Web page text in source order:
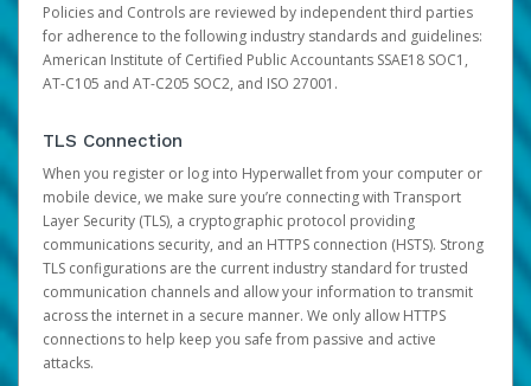
Policies and Controls are reviewed by independent third parties
for adherence to the following industry standards and guidelines:
American Institute of Certified Public Accountants SSAE18 SOC1,
AT-C105 and AT-C205 SOC2, and ISO 27001.
TLS Connection
When you register or log into Hyperwallet from your computer or
mobile device, we make sure you’re connecting with Transport
Layer Security (TLS), a cryptographic protocol providing
communications security, and an HTTPS connection (HSTS). Strong
TLS configurations are the current industry standard for trusted
communication channels and allow your information to transmit
across the internet in a secure manner. We only allow HTTPS
connections to help keep you safe from passive and active
attacks.